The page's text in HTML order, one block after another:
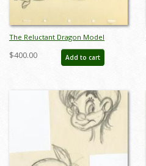
The Reluctant Dragon Model
Drawing - ID: aprreluctant5596
$400.00 Add to cart